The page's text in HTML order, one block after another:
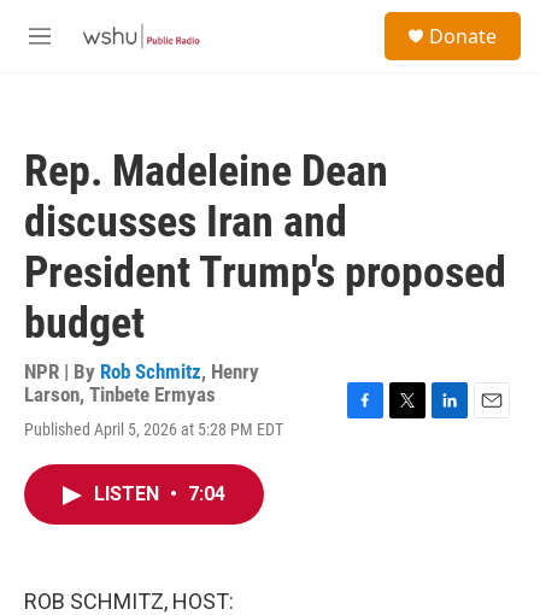
M
Donate
Rep. Madeleine Dean
discusses Iran and
President Trump's proposed
budget
NPR | By Rob Schmitz, Henry
Larson, Tinbete Ermyas
Published April 5, 2026 at 5:28 PM EDT
LISTEN • 7:04
ROB SCHMITZ, HOST: